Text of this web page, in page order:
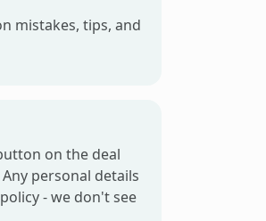
mistakes, tips, and
on the deal
personal details
- we don't see